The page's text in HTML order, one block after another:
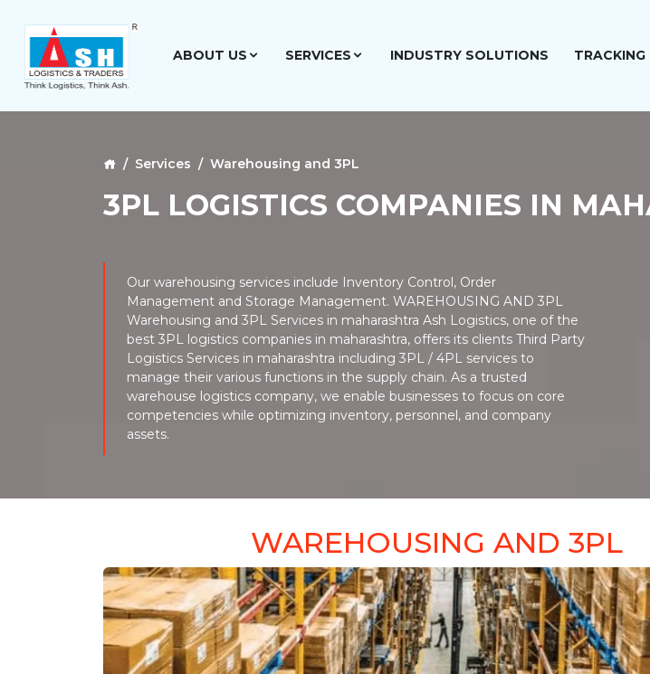
ABOUT US SERVICES INDUSTRY SOLUTIONS TRACKING
Services Warehousing and 3PL
3PL LOGISTICS COMPANIES IN
Our warehousing services include Inventory Control, Order
Management and Storage Management. WAREHOUSING AND 3PL
Warehousing and 3PL Services in maharashtra Ash Logistics, one of the
best 3PL logistics companies in maharashtra, offers its clients Third Party
Logistics Services in maharashtra including 3PL / 4PL services to
manage their various functions in the supply chain. As a trusted
warehouse logistics company, we enable businesses to focus on core
competencies while optimizing inventory, personnel, and company
assets.
WAREHOUSING AND 3PL